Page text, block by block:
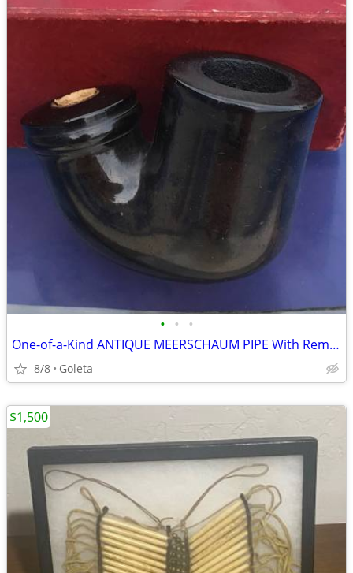
• • •
One-of-a-Kind ANTIQUE MEERSCHAUM PIPE With Remarkable History!
8/8 Goleta
$1,500